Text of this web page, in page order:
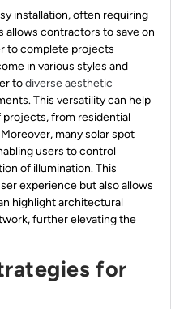
installation, often requiring
allows contractors to save on
to complete projects
in various styles and
todiverseaesthetic
This versatility can help
from residential
many solar spot
users to control
of illumination. This
experience but also allows
highlight architectural
further elevating the
for